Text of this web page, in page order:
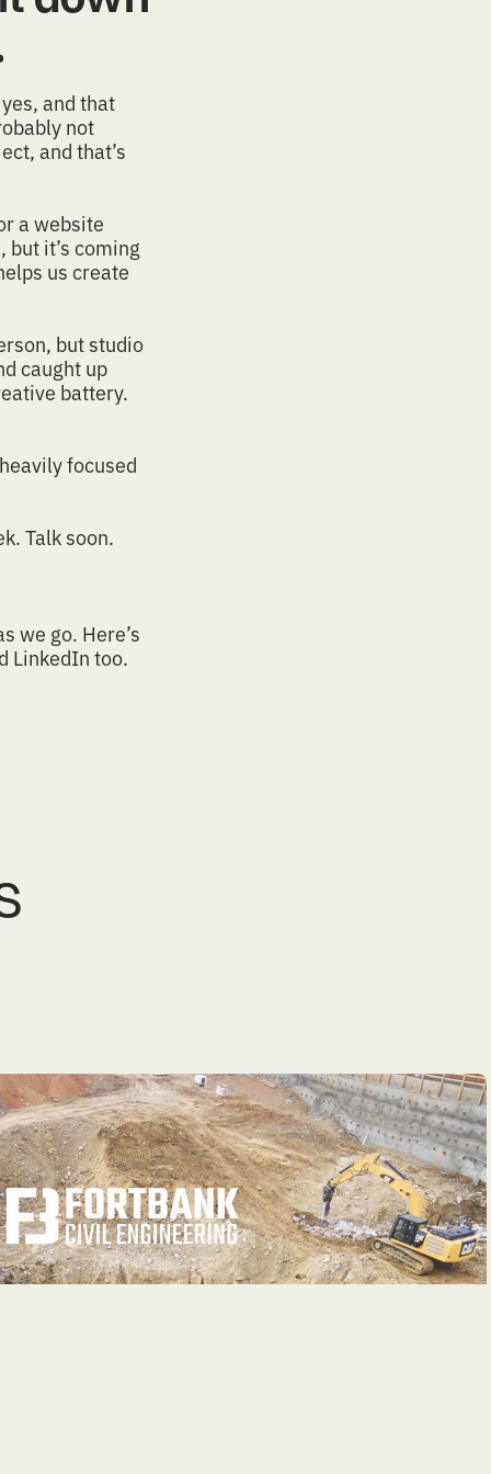
and that
not
and that’s
a website
but it’s coming
us create
but studio
caught up
battery.
focused
Talk soon.
we go. Here’s
LinkedIn too.